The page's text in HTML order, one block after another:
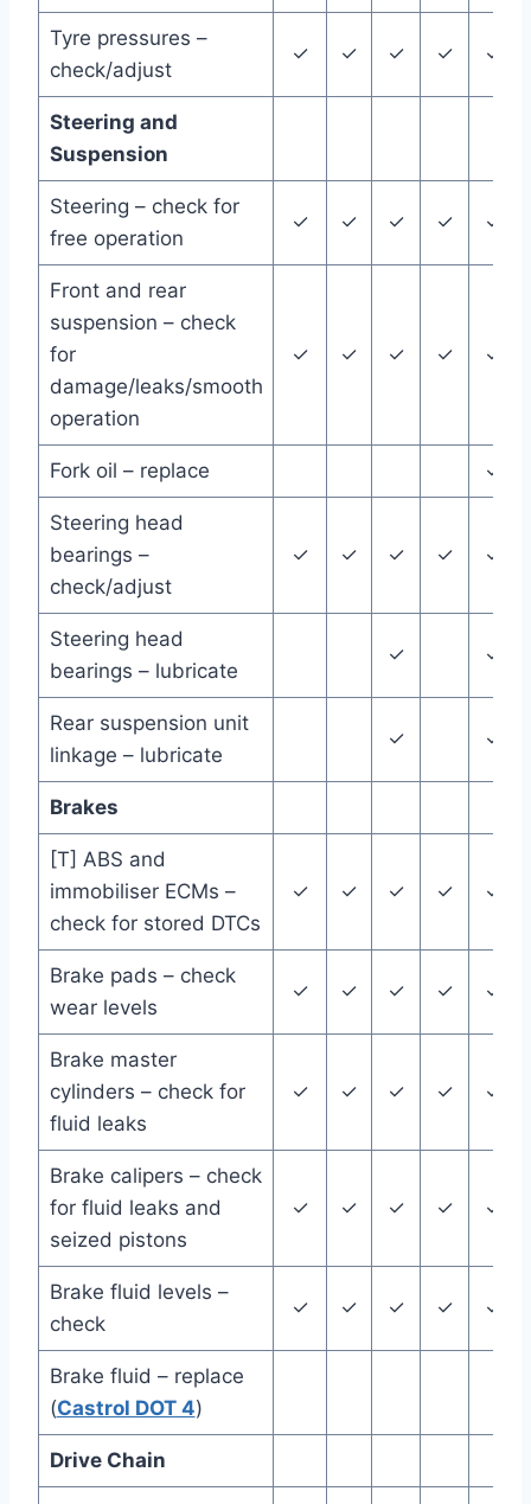
Tyre pressures –
check/adjust
✓ ✓ ✓ ✓ ✓
Steering and
Suspension
Steering – check for
free operation
✓ ✓ ✓ ✓ ✓
Front and rear
suspension – check
for
damage/leaks/smooth
operation
✓ ✓ ✓ ✓ ✓
Fork oil – replace ✓
Steering head
bearings –
check/adjust
✓ ✓ ✓ ✓ ✓
Steering head
bearings – lubricate
✓ ✓
Rear suspension unit
linkage – lubricate
✓ ✓
Brakes
[T] ABS and
immobiliser ECMs –
check for stored DTCs
✓ ✓ ✓ ✓ ✓
Brake pads – check
wear levels
✓ ✓ ✓ ✓ ✓
Brake master
cylinders – check for
fluid leaks
✓ ✓ ✓ ✓ ✓
Brake calipers – check
for fluid leaks and
seized pistons
✓ ✓ ✓ ✓ ✓
Brake fluid levels –
check
✓ ✓ ✓ ✓ ✓
Brake fluid – replace
(Castrol DOT 4)
Drive Chain